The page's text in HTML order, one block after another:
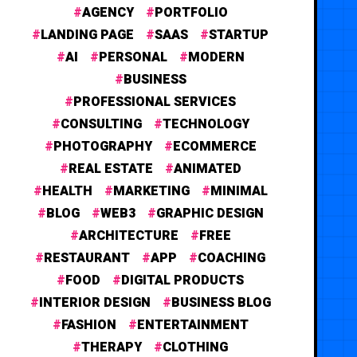
AGENCY
PORTFOLIO
LANDING PAGE
SAAS
STARTUP
AI
PERSONAL
MODERN
BUSINESS
PROFESSIONAL SERVICES
CONSULTING
TECHNOLOGY
PHOTOGRAPHY
ECOMMERCE
REAL ESTATE
ANIMATED
HEALTH
MARKETING
MINIMAL
BLOG
WEB3
GRAPHIC DESIGN
ARCHITECTURE
FREE
RESTAURANT
APP
COACHING
FOOD
DIGITAL PRODUCTS
INTERIOR DESIGN
BUSINESS BLOG
FASHION
ENTERTAINMENT
THERAPY
CLOTHING